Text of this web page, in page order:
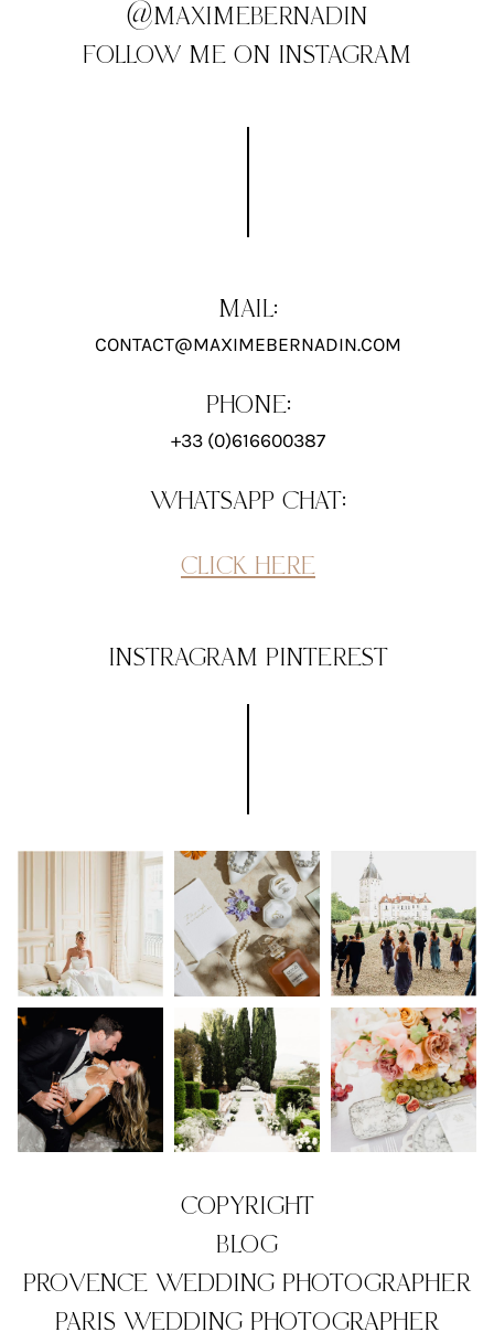
@MAXIMEBERNADIN
FOLLOW ME ON INSTAGRAM
MAIL:
CONTACT@MAXIMEBERNADIN.COM
PHONE:
+33 (0)616600387
WHATSAPP CHAT:
CLICK HERE
INSTRAGRAM PINTEREST
COPYRIGHT
BLOG
PROVENCE WEDDING PHOTOGRAPHER
PARIS WEDDING PHOTOGRAPHER